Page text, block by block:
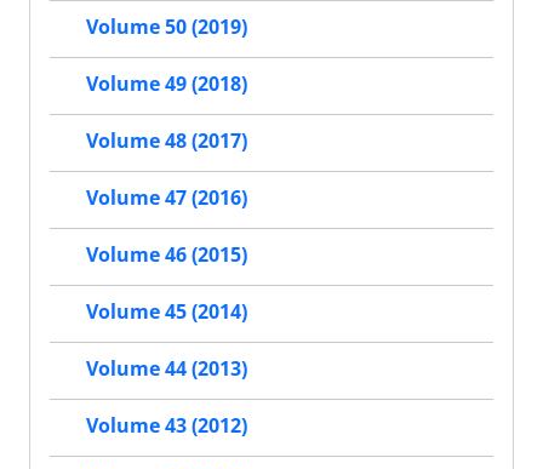
Volume 50 (2019)
Volume 49 (2018)
Volume 48 (2017)
Volume 47 (2016)
Volume 46 (2015)
Volume 45 (2014)
Volume 44 (2013)
Volume 43 (2012)